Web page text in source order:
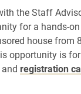
the Staff
for a hands-
house from
opportunity is
registration